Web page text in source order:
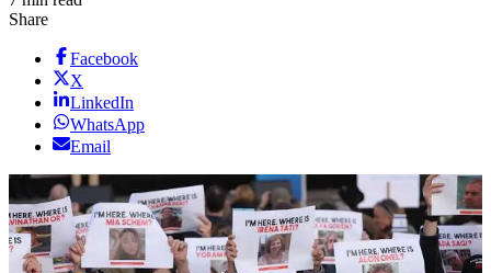
Share
Facebook
X
LinkedIn
WhatsApp
Email